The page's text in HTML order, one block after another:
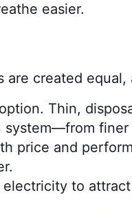
easier.
created
Thin,
finer
price and
to